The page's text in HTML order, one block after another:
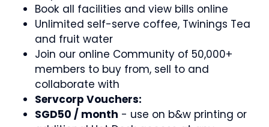
Book all facilities and view bills online
Unlimited self-serve coffee, Twinings Tea
and fruit water
Join our online Community of 50,000+
members to buy from, sell to and
collaborate with
Servcorp Vouchers:
SGD50 / month - use on b&w printing or